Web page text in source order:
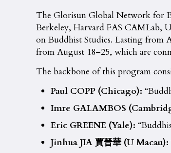
The Glorisun Global Network for
Berkeley, Harvard FAS CAMLab,
on Buddhist Studies. Lasting from
from August 18–25, which are
The backbone of this program
Paul COPP (Chicago):
Imre GALAMBOS
Eric GREENE (Yale):
Jinhua JIA賈晉華 (U Macau):